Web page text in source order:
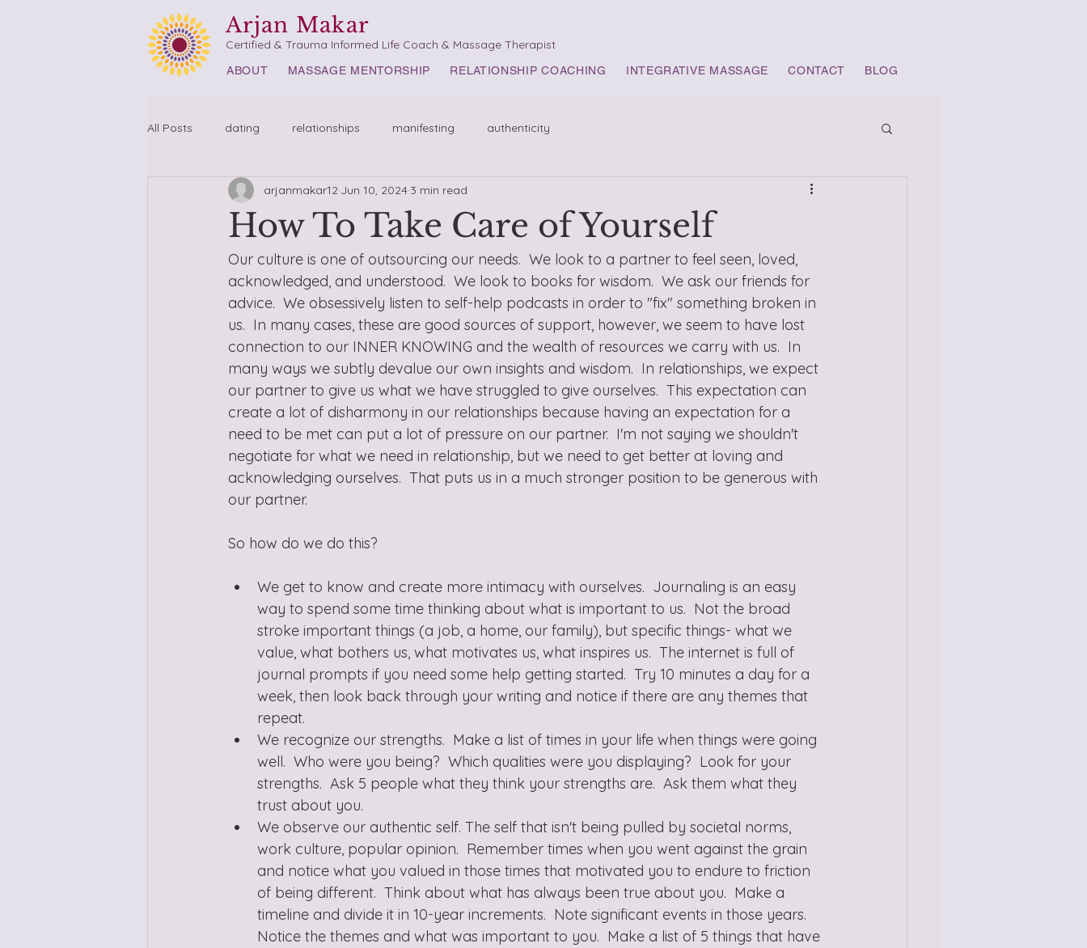
Arjan Makar
Certified & Trauma Informed Life Coach & Massage Therapist
ABOUT MASSAGE MENTORSHIP RELATIONSHIP COACHING INTEGRATIVE MASSAGE CONTACT BLOG
All Posts dating relationships manifesting authenticity
How To Take Care of Yourself
arjanmakar12 Jun 10, 2024 3 min read
Our culture is one of outsourcing our needs.  We look to a partner to feel seen, loved,
acknowledged, and understood.  We look to books for wisdom.  We ask our friends for
advice.  We obsessively listen to self-help podcasts in order to "fix" something broken in
us.  In many cases, these are good sources of support, however, we seem to have lost
connection to our INNER KNOWING and the wealth of resources we carry with us.  In
many ways we subtly devalue our own insights and wisdom.  In relationships, we expect
our partner to give us what we have struggled to give ourselves.  This expectation can
create a lot of disharmony in our relationships because having an expectation for a
need to be met can put a lot of pressure on our partner.  I'm not saying we shouldn't
negotiate for what we need in relationship, but we need to get better at loving and
acknowledging ourselves.  That puts us in a much stronger position to be generous with
our partner.
So how do we do this?
We get to know and create more intimacy with ourselves.  Journaling is an easy
way to spend some time thinking about what is important to us.  Not the broad
stroke important things (a job, a home, our family), but specific things- what we
value, what bothers us, what motivates us, what inspires us.  The internet is full of
journal prompts if you need some help getting started.  Try 10 minutes a day for a
week, then look back through your writing and notice if there are any themes that
repeat.
We recognize our strengths.  Make a list of times in your life when things were going
well.  Who were you being?  Which qualities were you displaying?  Look for your
strengths.  Ask 5 people what they think your strengths are.  Ask them what they
trust about you.
We observe our authentic self. The self that isn't being pulled by societal norms,
work culture, popular opinion.  Remember times when you went against the grain
and notice what you valued in those times that motivated you to endure to friction
of being different.  Think about what has always been true about you.  Make a
timeline and divide it in 10-year increments.  Note significant events in those years.
Notice the themes and what was important to you.  Make a list of 5 things that have